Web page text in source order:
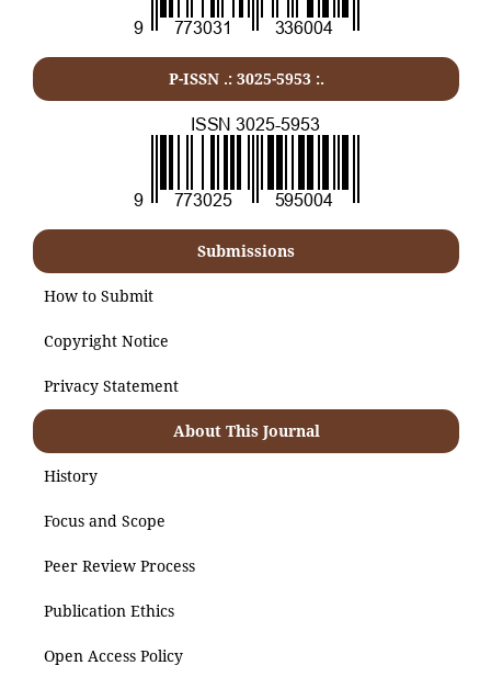
P-ISSN .: 3025-5953 :.
Submissions
How to Submit
Copyright Notice
Privacy Statement
About This Journal
History
Focus and Scope
Peer Review Process
Publication Ethics
Open Access Policy